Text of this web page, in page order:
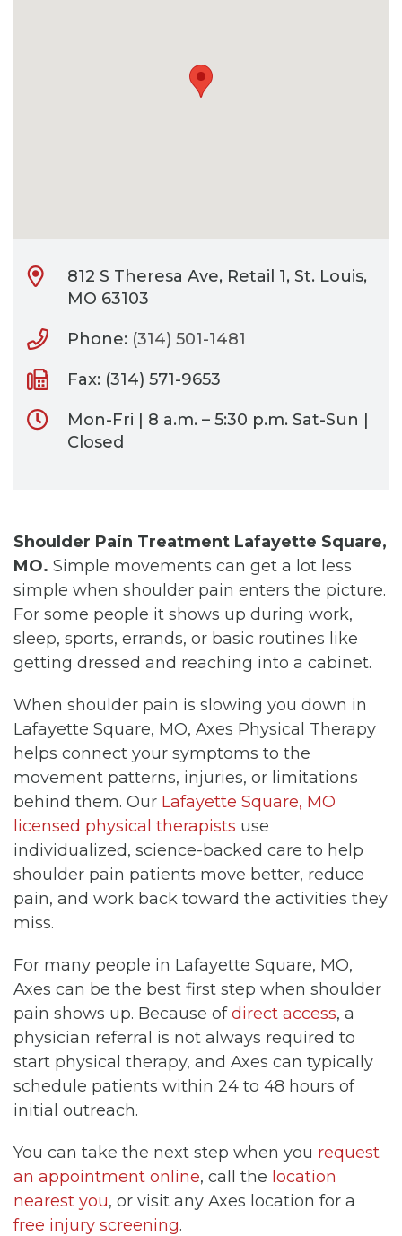
812 S Theresa Ave, Retail 1, St. Louis,
MO 63103
Phone: (314) 501-1481
Fax: (314) 571-9653
Mon-Fri | 8 a.m. – 5:30 p.m. Sat-Sun |
Closed
Shoulder Pain Treatment Lafayette Square,
MO. Simple movements can get a lot less
simple when shoulder pain enters the picture.
For some people it shows up during work,
sleep, sports, errands, or basic routines like
getting dressed and reaching into a cabinet.
When shoulder pain is slowing you down in
Lafayette Square, MO, Axes Physical Therapy
helps connect your symptoms to the
movement patterns, injuries, or limitations
behind them. Our Lafayette Square, MO
licensed physical therapists use
individualized, science-backed care to help
shoulder pain patients move better, reduce
pain, and work back toward the activities they
miss.
For many people in Lafayette Square, MO,
Axes can be the best first step when shoulder
pain shows up. Because ofdirect access, a
physician referral is not always required to
start physical therapy, and Axes can typically
schedule patients within 24 to 48 hours of
initial outreach.
You can take the next step when you request
an appointment online, call the location
nearest you, or visit any Axes location for a
free injury screening.